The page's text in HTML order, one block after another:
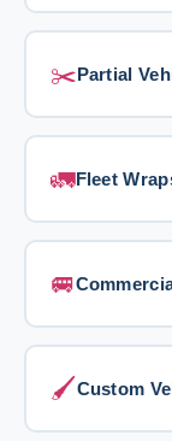
✂️Partial
🚛Fleet
🚐
🖌️Custom